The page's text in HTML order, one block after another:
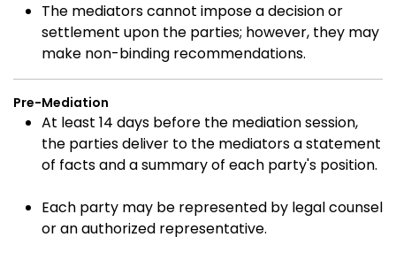
The mediators cannot impose a decision or
settlement upon the parties; however, they may
make non-binding recommendations.
Pre-Mediation
At least 14 days before the mediation session,
the parties deliver to the mediators a statement
of facts and a summary of each party's position.
Each party may be represented by legal counsel
or an authorized representative.